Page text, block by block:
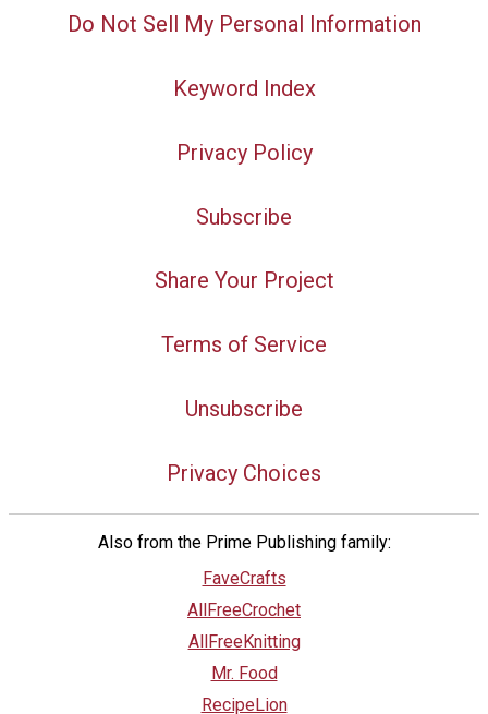
Do Not Sell My Personal Information
Keyword Index
Privacy Policy
Subscribe
Share Your Project
Terms of Service
Unsubscribe
Privacy Choices
Also from the Prime Publishing family:
FaveCrafts
AllFreeCrochet
AllFreeKnitting
Mr. Food
RecipeLion